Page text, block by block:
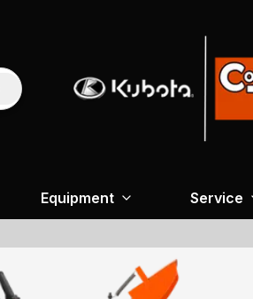
Equipment Service